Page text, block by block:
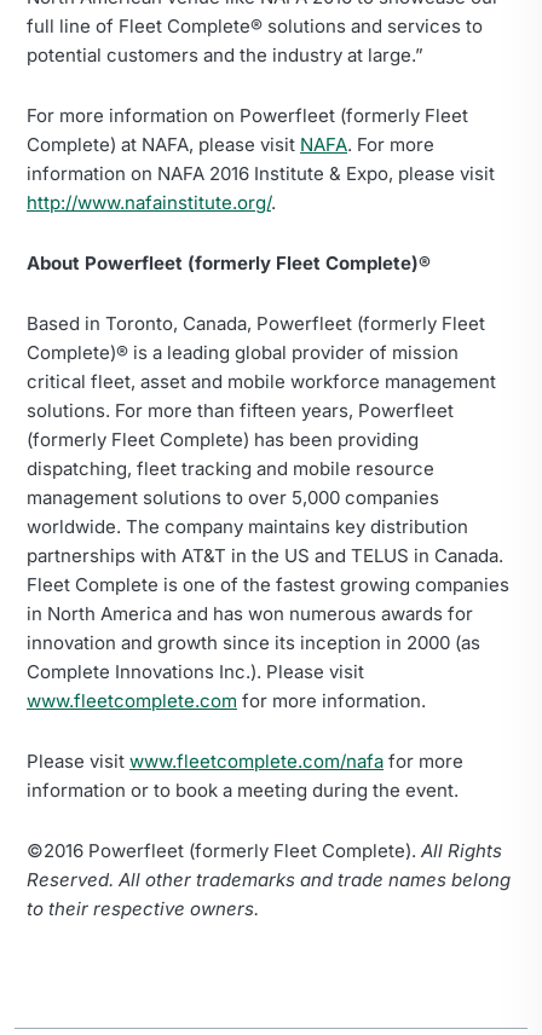
full line of Fleet Complete® solutions and services to
potential customers and the industry at large.”
For more information on Powerfleet (formerly Fleet
Complete) at NAFA, please visit NAFA. For more
information on NAFA 2016 Institute & Expo, please visit
http://www.nafainstitute.org/.
About Powerfleet (formerly Fleet Complete)®
Based in Toronto, Canada, Powerfleet (formerly Fleet
Complete)® is a leading global provider of mission
critical fleet, asset and mobile workforce management
solutions. For more than fifteen years, Powerfleet
(formerly Fleet Complete) has been providing
dispatching, fleet tracking and mobile resource
management solutions to over 5,000 companies
worldwide. The company maintains key distribution
partnerships with AT&T in the US and TELUS in Canada.
Fleet Complete is one of the fastest growing companies
in North America and has won numerous awards for
innovation and growth since its inception in 2000 (as
Complete Innovations Inc.). Please visit
www.fleetcomplete.com for more information.
Please visit www.fleetcomplete.com/nafa for more
information or to book a meeting during the event.
©2016 Powerfleet (formerly Fleet Complete). All Rights
Reserved. All other trademarks and trade names belong
to their respective owners.